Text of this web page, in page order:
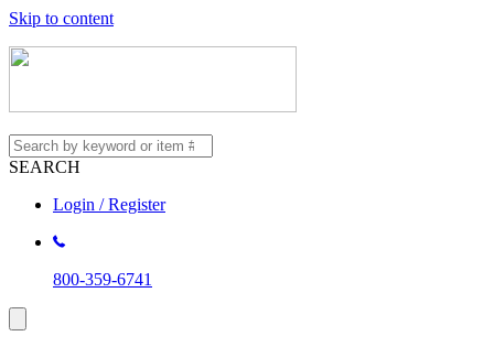
Skip to content
SEARCH
Login / Register
800-359-6741